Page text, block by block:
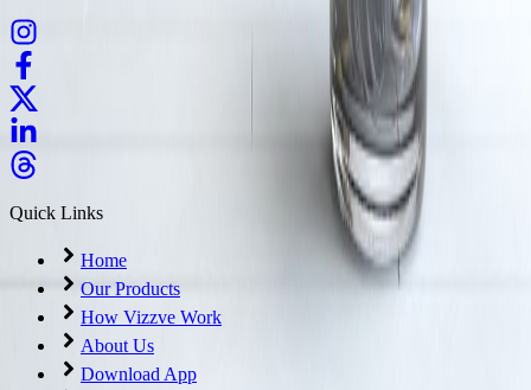
Quick Links
Home
Our Products
How Vizzve Work
About Us
Download App